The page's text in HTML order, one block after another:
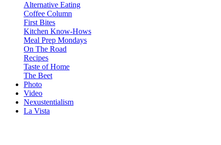
Alternative Eating
Coffee Column
First Bites
Kitchen Know-Hows
Meal Prep Mondays
On The Road
Recipes
Taste of Home
The Beet
Photo
Video
Nexustentialism
La Vista